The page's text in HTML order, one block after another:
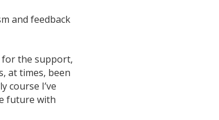
and feedback
for the support,
at times, been
course I’ve
future with